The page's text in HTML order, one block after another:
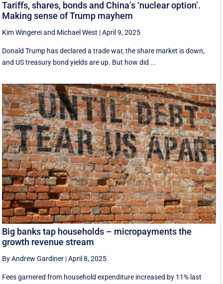
Tariffs, shares, bonds and China’s ‘nuclear option’.
Making sense of Trump mayhem
Kim Wingereiand Michael West |April 9, 2025
Donald Trump has declared a trade war, the share market is down,
and US treasury bond yields are up. But how did ...
Big banks tap households – micropayments the
growth revenue stream
By Andrew Gardiner |April 8, 2025
Fees garnered from household expenditure increased by 11% last